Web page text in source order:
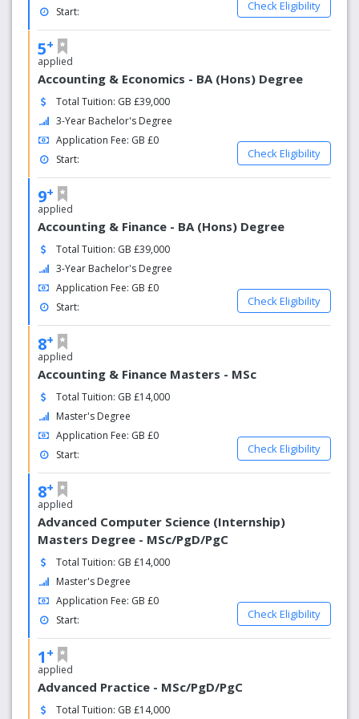
Many of our courses offer opportunities to study
abroad or take part in field trips. Cardiff Met
students have explored destinations including
California, Florence, Greece, Hong Kong and many
more.
WINNER: ‘Best Student Community’ in the National
Student Housing Survey 2019.
For all eligible first year undergraduate Cardiff Met
students.
Start:
Check Eligibility
5+
applied
Accounting & Economics - BA (Hons) Degree
Total Tuition: GB £39,000
3-Year Bachelor's Degree
Application Fee: GB £0
Start:
Check Eligibility
9+
applied
Accounting & Finance - BA (Hons) Degree
Total Tuition: GB £39,000
3-Year Bachelor's Degree
Application Fee: GB £0
Start:
Check Eligibility
8+
applied
Accounting & Finance Masters - MSc
Total Tuition: GB £14,000
Master's Degree
Application Fee: GB £0
Start:
Check Eligibility
8+
applied
Advanced Computer Science (Internship)
Masters Degree - MSc/PgD/PgC
Total Tuition: GB £14,000
Master's Degree
Application Fee: GB £0
Start:
Check Eligibility
1 +
applied
Advanced Practice - MSc/PgD/PgC
Total Tuition: GB £14,000